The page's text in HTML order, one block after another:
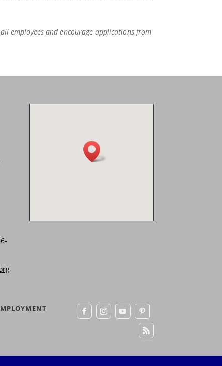
employees and encourage applications from